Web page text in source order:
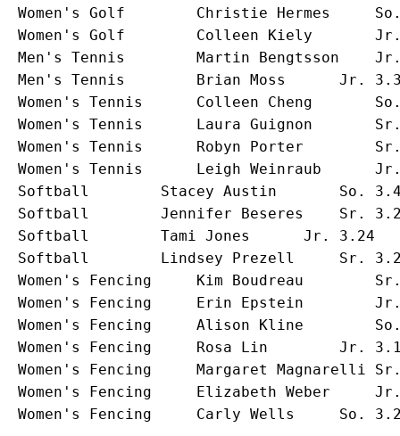
Women's Golf		Christie Hermes		So.	3.11	Education			Dixon, Ill.
Women's Golf		Colleen Kiely		Jr.	3.09	Psychological Services		Cleveland Heights, Ohio
Men's Tennis		Martin Bengtsson	Jr.	3.37	Economics			Stockholm, Sweden
Men's Tennis		Brian Moss		Jr.	3.35	Andover, Mass.			Bellevue, Wash.
Women's Tennis		Colleen Cheng		So.	3.14	Computer Science		Hillsborough, Calif.
Women's Tennis		Laura Guignon		Sr.	3.19	Psychological Services		St. Louis, Mo.
Women's Tennis		Robyn Porter		Sr.	3.00	Art History			North Miami, Fla.
Women's Tennis		Leigh Weinraub		Jr.	3.12	Communication Studies		Dix Hills, N.Y.
Softball		Stacey Austin		So.	3.45	Communication Studies		Cincinnati, Ohio
Softball		Jennifer Beseres	Sr.	3.22	Environmental Science		Golden Valley, Minn.
Softball		Tami Jones		Jr.	3.24	Radio/TV/Film			West Hills, Calif.
Softball		Lindsey Prezell		Sr.	3.27	Speech Pathology		Mundelein, Ill.
Women's Fencing		Kim Boudreau		Sr.	3.29	Music Education			Modesto, Calif.
Women's Fencing		Erin Epstein		Jr.	3.66	Slavic Language Literature	Tampa, Fla.
Women's Fencing		Alison Kline		So.	3.17	Journalism			Detroit, Mich.
Women's Fencing		Rosa Lin		Jr.	3.18	Journalism			Princeton Junction, N.J.
Women's Fencing		Margaret Magnarelli	Sr.	3.13	Journalism			Liverpool, N.Y.
Women's Fencing		Elizabeth Weber		Jr.	3.46	Theatre				Olney, Ill.